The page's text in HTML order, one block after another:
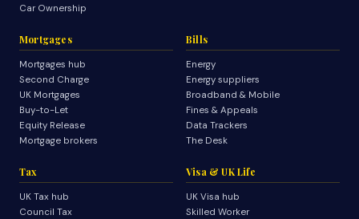
Car Ownership
Mortgages
Mortgages hub
Second Charge
UK Mortgages
Buy-to-Let
Equity Release
Mortgage brokers
Bills
Energy
Energy suppliers
Broadband & Mobile
Fines & Appeals
Data Trackers
The Desk
Tax
UK Tax hub
Council Tax
Visa & UK Life
UK Visa hub
Skilled Worker